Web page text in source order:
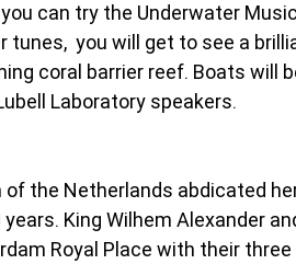
can try the Underwater
tunes,  you will get to see a
coral barrier reef. Boats will
Laboratory speakers.
of the Netherlands abdicated
years. King Wilhem Alexander
Royal Place with their